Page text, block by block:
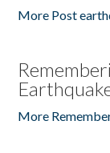
More Post
More